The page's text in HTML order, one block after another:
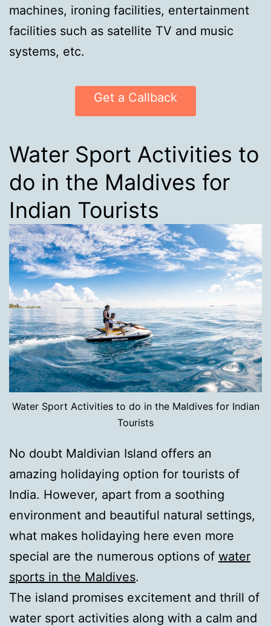
machines, ironing facilities, entertainment
facilities such as satellite TV and music
systems, etc.
Get a Callback
Water Sport Activities to
do in the Maldives for
Indian Tourists
Water Sport Activities to do in the Maldives for Indian
Tourists
No doubt Maldivian Island offers an
amazing holidaying option for tourists of
India. However, apart from a soothing
environment and beautiful natural settings,
what makes holidaying here even more
special are the numerous options of water
sports in the Maldives.
The island promises excitement and thrill of
water sport activities along with a calm and